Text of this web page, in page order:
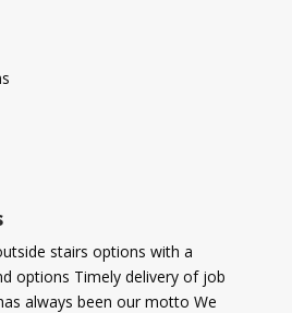
stairs options with a
options Timely delivery of job
always been our motto We